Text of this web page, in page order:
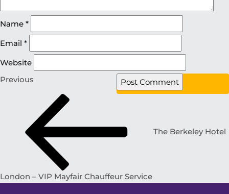
Name *
Email *
Website
Previous
The Berkeley Hotel
London – VIP Mayfair Chauffeur Service